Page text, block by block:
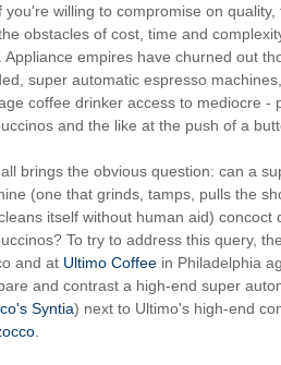
you're willing to compromise on
obstacles of cost, time and
Appliance empires have churned out
super automatic espresso
coffee drinker access to mediocre -
and the like at the push of a
brings the obvious question: can a
(one that grinds, tamps, pulls the
itself without human aid) concoct
To try to address this query,
and at Ultimo Coffee in Philadelphia
and contrast a high-end super
Syntia) next to Ultimo's high-end